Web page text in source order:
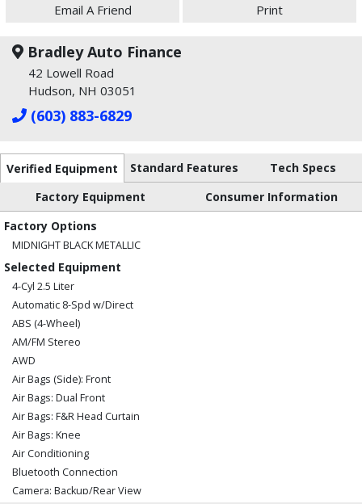
Email A Friend Print
Bradley Auto Finance
42 Lowell Road
Hudson, NH 03051
(603) 883-6829
Verified Equipment Standard Features
Tech Specs
Factory Equipment
Consumer Information
Factory Options
MIDNIGHT BLACK METALLIC
Selected Equipment
4-Cyl 2.5 Liter
Automatic 8-Spd w/Direct
ABS (4-Wheel)
AM/FM Stereo
AWD
Air Bags (Side): Front
Air Bags: Dual Front
Air Bags: F&R Head Curtain
Air Bags: Knee
Air Conditioning
Bluetooth Connection
Camera: Backup/Rear View